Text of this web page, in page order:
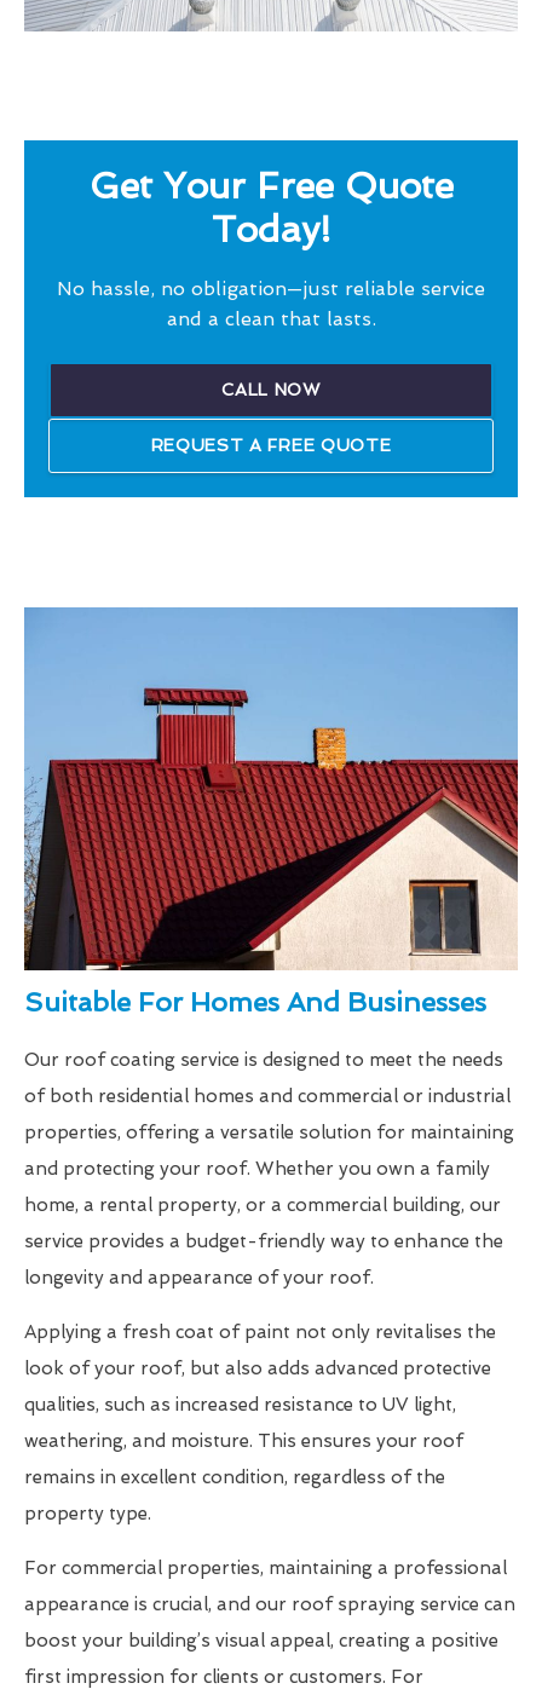
Get Your Free Quote
Today!
No hassle, no obligation—just reliable service
and a clean that lasts.
CALL NOW
REQUEST A FREE QUOTE
Suitable For Homes And Businesses
Our roof coating service is designed to meet the needs
of both residential homes and commercial or industrial
properties, offering a versatile solution for maintaining
and protecting your roof. Whether you own a family
home, a rental property, or a commercial building, our
service provides a budget-friendly way to enhance the
longevity and appearance of your roof.
Applying a fresh coat of paint not only revitalises the
look of your roof, but also adds advanced protective
qualities, such as increased resistance to UV light,
weathering, and moisture. This ensures your roof
remains in excellent condition, regardless of the
property type.
For commercial properties, maintaining a professional
appearance is crucial, and our roof spraying service can
boost your building’s visual appeal, creating a positive
first impression for clients or customers. For